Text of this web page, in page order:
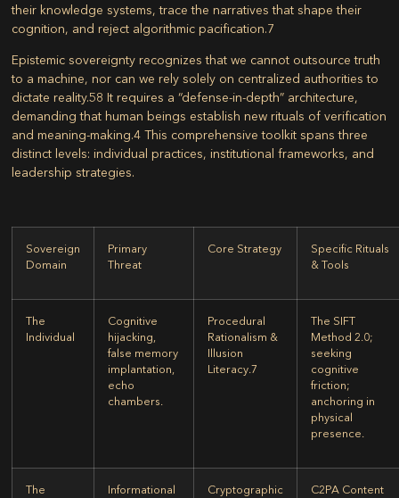
their knowledge systems, trace the narratives that shape their
cognition, and reject algorithmic pacification.7
Epistemic sovereignty recognizes that we cannot outsource truth
to a machine, nor can we rely solely on centralized authorities to
dictate reality.58 It requires a “defense-in-depth” architecture,
demanding that human beings establish new rituals of verification
and meaning-making.4 This comprehensive toolkit spans three
distinct levels: individual practices, institutional frameworks, and
leadership strategies.
Sovereign
Domain
Primary
Threat
Core Strategy
Specific Rituals
& Tools
The
Individual
Cognitive
hijacking,
false memory
implantation,
echo
chambers.
Procedural
Rationalism &
Illusion
Literacy.7
The SIFT
Method 2.0;
seeking
cognitive
friction;
anchoring in
physical
presence.
The
Informational
Cryptographic
C2PA Content